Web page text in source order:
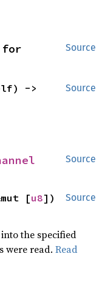
Source
Source
Source
Source
[u8])
the specified
were read.Read